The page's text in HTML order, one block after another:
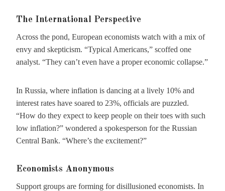
The International Perspective
Across the pond, European economists watch with a mix of
envy and skepticism. “Typical Americans,” scoffed one
analyst. “They can’t even have a proper economic collapse.”
In Russia, where inflation is dancing at a lively 10% and
interest rates have soared to 23%, officials are puzzled.
“How do they expect to keep people on their toes with such
low inflation?” wondered a spokesperson for the Russian
Central Bank. “Where’s the excitement?”
Economists Anonymous
Support groups are forming for disillusioned economists. In